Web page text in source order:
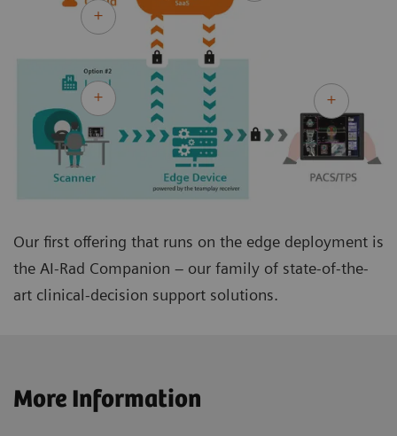
Our first offering that runs on the edge deployment is
the AI-Rad Companion – our family of state-of-the-
art clinical-decision support solutions.
More Information